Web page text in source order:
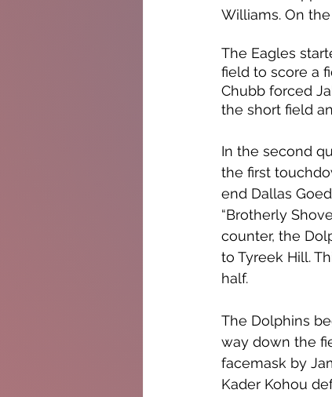
Williams. On
The Eagles
field to score a
Chubb forced
the short field
In the second
the first
end Dallas
“Brotherly
counter, the
to Tyreek Hill.
half.
The Dolphins
way down the
facemask by
Kader Kohou